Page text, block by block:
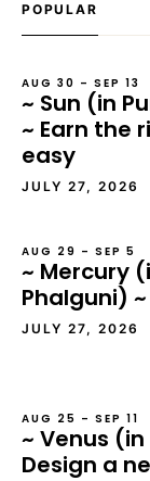
POPULAR
AUG 30 – SEP 13
~ Sun (in
~ Earn the
easy
JULY 27, 2026
AUG 29 – SEP 5
~ Mercury
Phalguni)
JULY 27, 2026
AUG 25 – SEP 11
~ Venus
Design a